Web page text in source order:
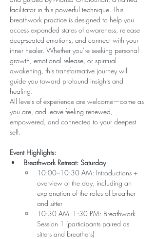
facilitator in this powerful technique. This
breathwork practice is designed to help you
access expanded states of awareness, release
deep-seated emotions, and connect with your
inner healer. Whether you're seeking personal
growth, emotional release, or spiritual
awakening, this transformative journey will
guide you toward profound insights and
healing.
All levels of experience are welcome—come as
you are, and leave feeling renewed,
empowered, and connected to your deepest
self.
Event Highlights:
Breathwork Retreat: Saturday
10:00–10:30 AM: Introductions +
overview of the day, including an
explanation of the roles of breather
and sitter
10:30 AM–1:30 PM: Breathwork
Session 1 (participants paired as
sitters and breathers)